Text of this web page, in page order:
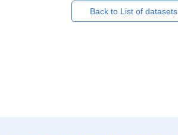
Back to List of datasets